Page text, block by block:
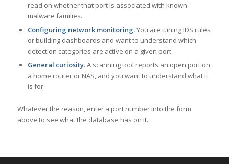
read on whether that port is associated with known
malware families.
Configuring network monitoring.You are tuning IDS rules
or building dashboards and want to understand which
detection categories are active on a given port.
General curiosity.A scanning tool reports an open port on
a home router or NAS, and you want to understand what it
is for.
Whatever the reason, enter a port number into the form
above to see what the database has on it.